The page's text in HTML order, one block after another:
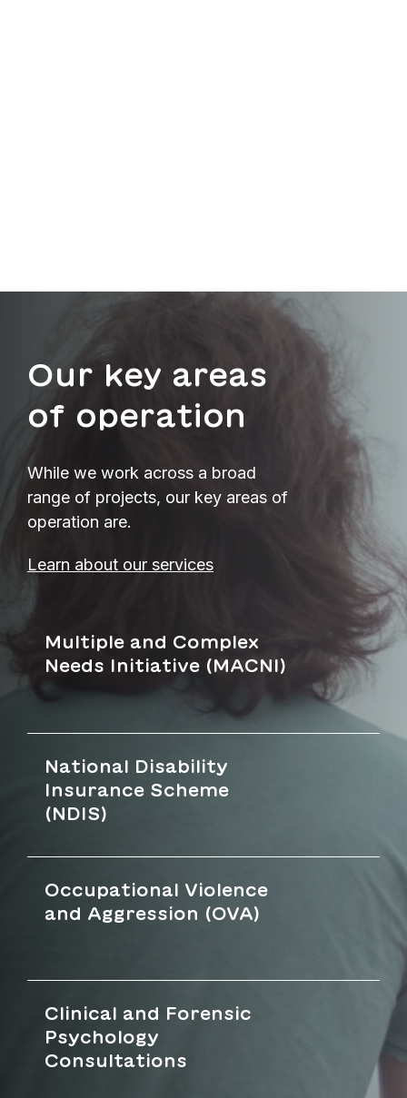
Our key areas
of operation
While we work across a broad
range of projects, our key areas of
operation are.
Learn about our services
Multiple and Complex
Needs Initiative (MACNI)
National Disability
Insurance Scheme
(NDIS)
Occupational Violence
and Aggression (OVA)
Clinical and Forensic
Psychology
Consultations